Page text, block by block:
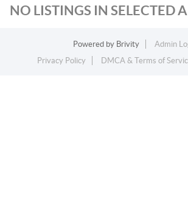
NO LISTINGS IN SELECTED
Powered by Brivity
Admin
Privacy Policy
DMCA & Terms of